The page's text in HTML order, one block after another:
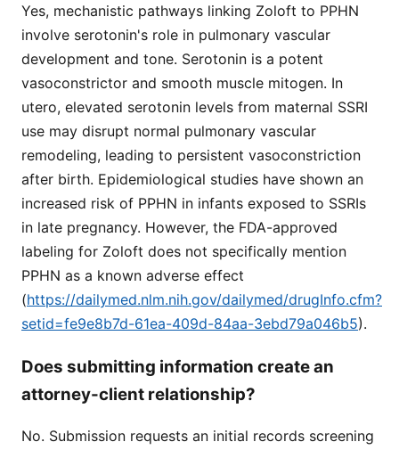
Yes, mechanistic pathways linking Zoloft to PPHN
involve serotonin's role in pulmonary vascular
development and tone. Serotonin is a potent
vasoconstrictor and smooth muscle mitogen. In
utero, elevated serotonin levels from maternal SSRI
use may disrupt normal pulmonary vascular
remodeling, leading to persistent vasoconstriction
after birth. Epidemiological studies have shown an
increased risk of PPHN in infants exposed to SSRIs
in late pregnancy. However, the FDA-approved
labeling for Zoloft does not specifically mention
PPHN as a known adverse effect
(https://dailymed.nlm.nih.gov/dailymed/drugInfo.cfm?
setid=fe9e8b7d-61ea-409d-84aa-3ebd79a046b5).
Does submitting information create an
attorney-client relationship?
No. Submission requests an initial records screening